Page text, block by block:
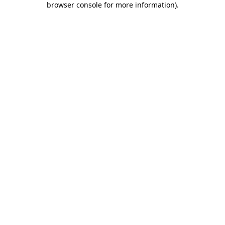
browser console for more information).